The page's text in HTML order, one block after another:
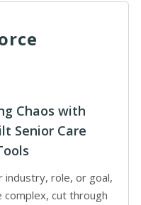
Chaos with
Senior Care
industry, role, or goal,
complex, cut through